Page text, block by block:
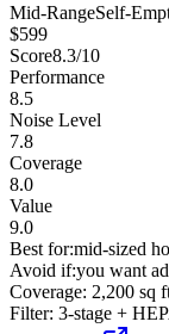
Mid-RangeSelf-
$599
Score8.3/10
Performance
8.5
Noise Level
7.8
Coverage
8.0
Value
9.0
Best for:mid-sized
Avoid if:you want
Coverage: 2,200 sq
Filter: 3-stage +